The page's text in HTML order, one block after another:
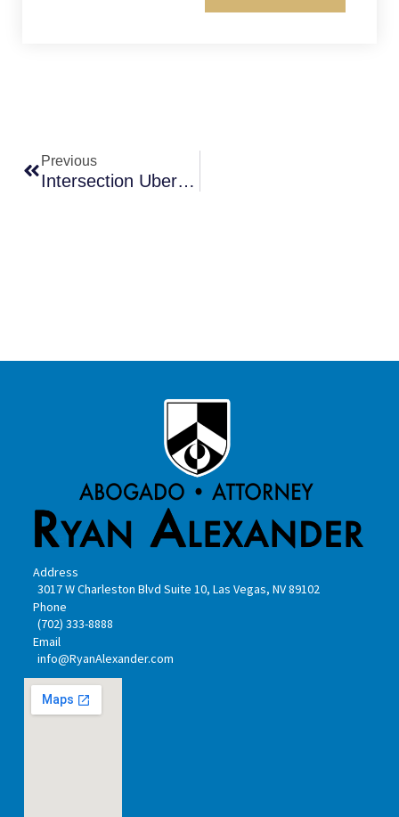
Previous
Intersection Uber Accidents In Las Vegas: Why They’re So Common
Address
3017 W Charleston Blvd Suite 10, Las Vegas, NV 89102
Phone
(702) 333-8888
Email
info@RyanAlexander.com